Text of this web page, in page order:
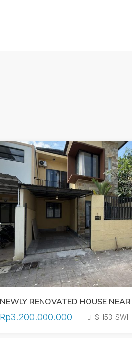
NEWLY RENOVATED HOUSE
Rp3.200.000.000 SH53-SWI